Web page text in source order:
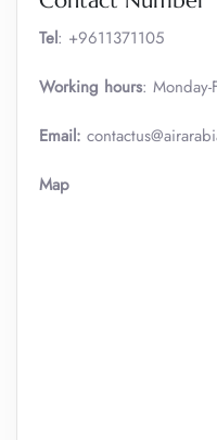
Tel: +9611371105
Working hours:
Email:
Map